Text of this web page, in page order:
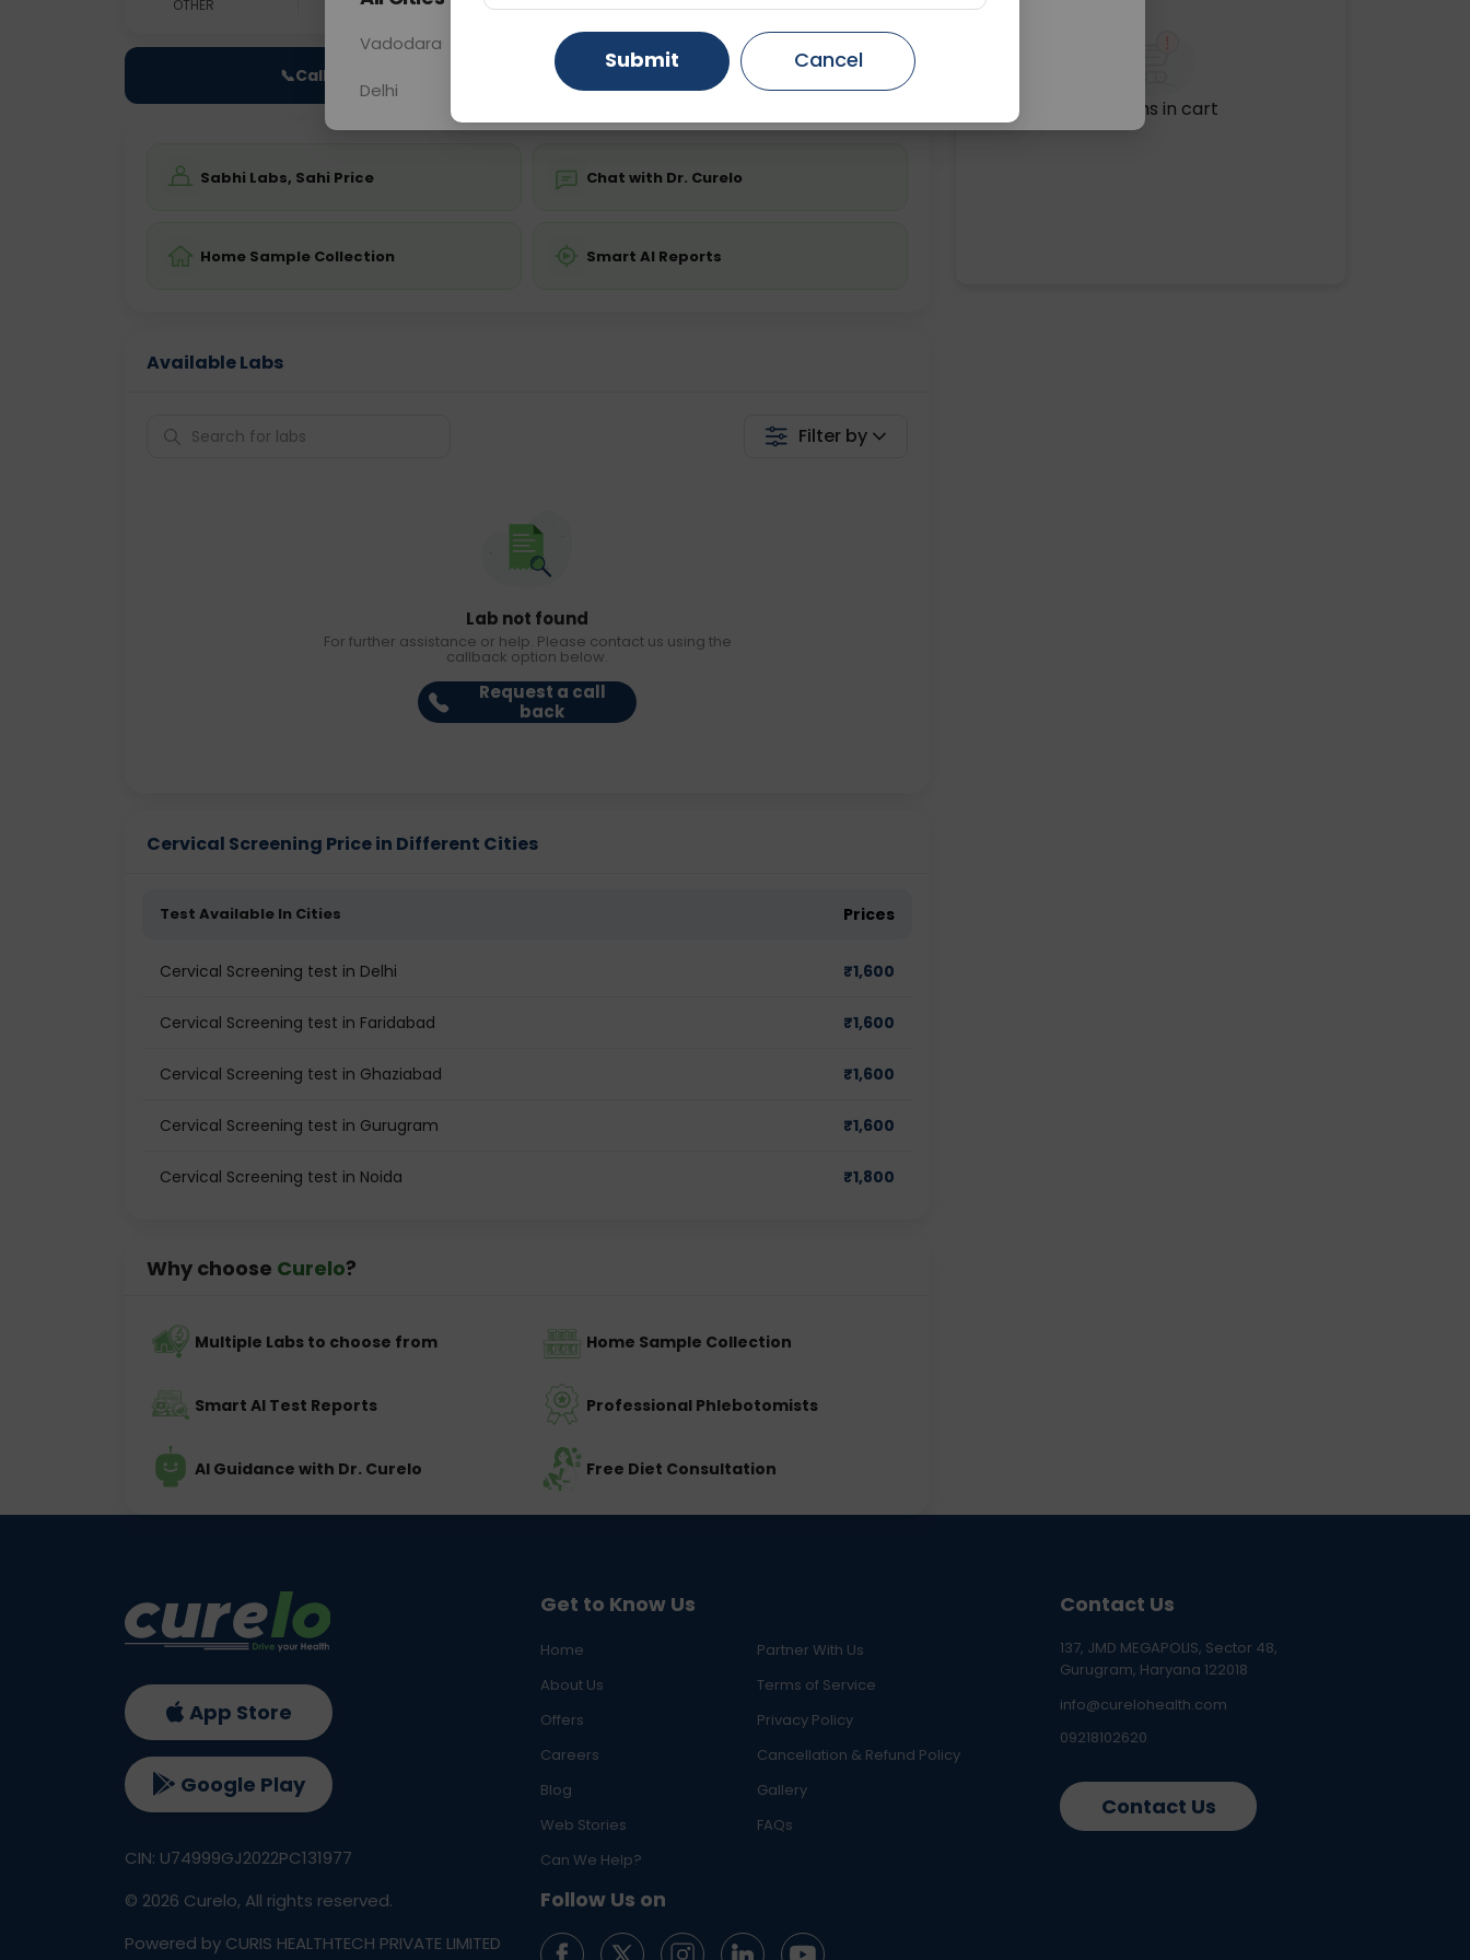
OTHER 0 - 0 hrs Fasting is not required Starting ₹0
📞Call Now 💬 Get a Callback
Sabhi Labs, Sahi Price Chat with Dr. Curelo
Home Sample Collection Smart AI Reports
Available Labs
Filter by
Lab not found
For further assistance or help. Please contact us using the
callback option below.
Request a call
back
Cervical Screening Price in Different Cities
Test Available In Cities Prices
Cervical Screening test in Delhi ₹1,600
Cervical Screening test in Faridabad ₹1,600
Cervical Screening test in Ghaziabad ₹1,600
Cervical Screening test in Gurugram ₹1,600
Cervical Screening test in Noida ₹1,800
Why choose Curelo?
Multiple Labs to choose from Home Sample Collection
Smart AI Test Reports Professional Phlebotomists
AI Guidance with Dr. Curelo Free Diet Consultation
No items in cart
Get to Know Us
Home
Partner With Us
About Us
Terms of Service
Offers
Privacy Policy
Careers
Cancellation & Refund Policy
Blog
Gallery
Web Stories
FAQs
Can We Help?
Follow Us on
Contact Us
137, JMD MEGAPOLIS, Sector 48,
Gurugram, Haryana 122018
info@curelohealth.com
09218102620
Contact Us
App Store
Google Play
CIN: U74999GJ2022PC131977
© 2026 Curelo, All rights reserved.
Powered by CURIS HEALTHTECH PRIVATE LIMITED
Vadodara Gurugram Ahmedabad
Delhi Ghaziabad Faridabad
Submit Cancel